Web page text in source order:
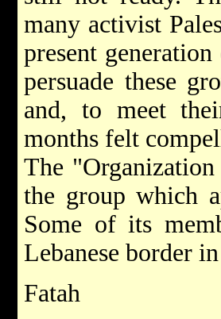
many activist
present
persuade these
and, to meet
months felt
The
the group which
Some of its
Lebanese border
Fatah